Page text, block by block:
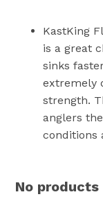
KastKing
is a great
sinks
extremely
strength.
anglers
conditions
No